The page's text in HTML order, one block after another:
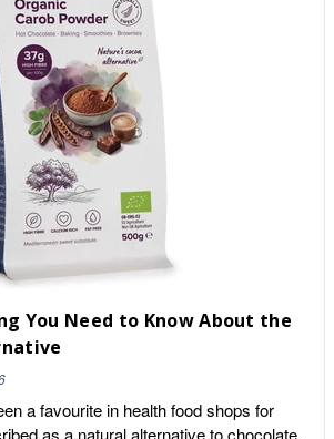
You Need to Know About the
a favourite in health food shops for